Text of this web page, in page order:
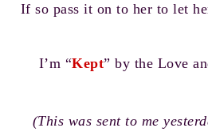
If so pass it on to her to let
I’m “Kept” by the Love
(This was sent to me